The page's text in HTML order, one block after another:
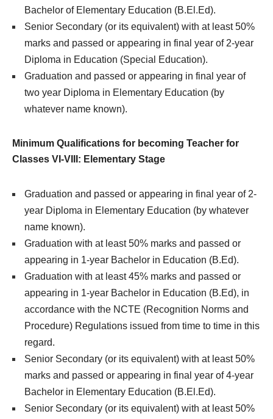
Bachelor of Elementary Education (B.El.Ed).
Senior Secondary (or its equivalent) with at least 50%
marks and passed or appearing in final year of 2-year
Diploma in Education (Special Education).
Graduation and passed or appearing in final year of
two year Diploma in Elementary Education (by
whatever name known).
Minimum Qualifications for becoming Teacher for
Classes VI-VIII: Elementary Stage
Graduation and passed or appearing in final year of 2-
year Diploma in Elementary Education (by whatever
name known).
Graduation with at least 50% marks and passed or
appearing in 1-year Bachelor in Education (B.Ed).
Graduation with at least 45% marks and passed or
appearing in 1-year Bachelor in Education (B.Ed), in
accordance with the NCTE (Recognition Norms and
Procedure) Regulations issued from time to time in this
regard.
Senior Secondary (or its equivalent) with at least 50%
marks and passed or appearing in final year of 4-year
Bachelor in Elementary Education (B.El.Ed).
Senior Secondary (or its equivalent) with at least 50%